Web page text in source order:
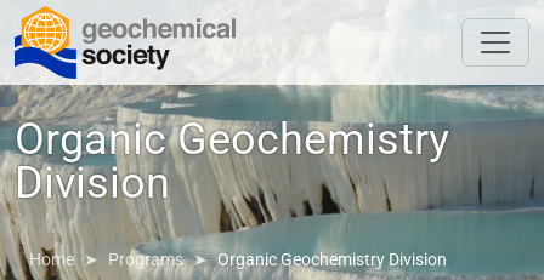
Organic Geochemistry
Division
Home Programs Organic Geochemistry Division